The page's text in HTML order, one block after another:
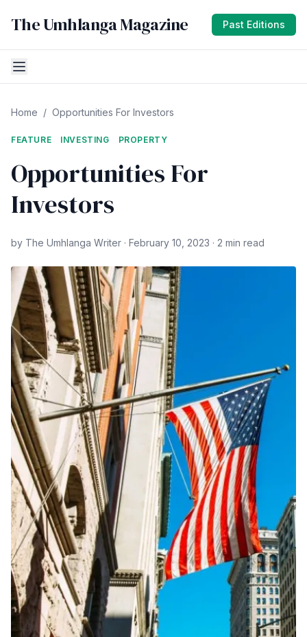
The Umhlanga Magazine Past Editions
Home / Opportunities For Investors
FEATURE INVESTING PROPERTY
Opportunities For
Investors
by The Umhlanga Writer · February 10, 2023 · 2 min read